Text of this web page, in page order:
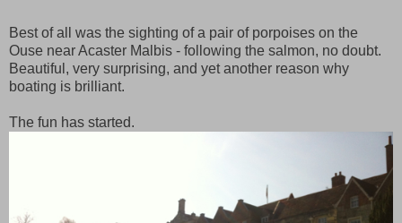
Best of all was the sighting of a pair of porpoises on the
Ouse near Acaster Malbis - following the salmon, no doubt.
Beautiful, very surprising, and yet another reason why
boating is brilliant.
The fun has started.